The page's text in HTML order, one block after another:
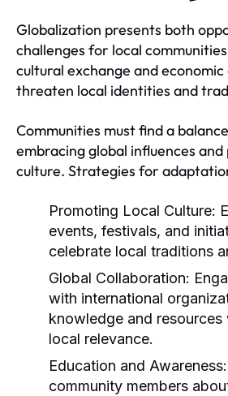
Globalization presents both
challenges for local
cultural exchange and
threaten local identities and
Communities must find a
embracing global influences
culture. Strategies for
Promoting Local Culture:
events, festivals, and
celebrate local traditions
Global Collaboration:
with international
knowledge and resources
local relevance.
Education and Awareness:
community members